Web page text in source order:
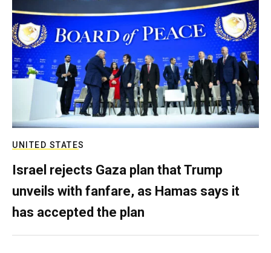
UNITED STATES
Israel rejects Gaza plan that Trump
unveils with fanfare, as Hamas says it
has accepted the plan